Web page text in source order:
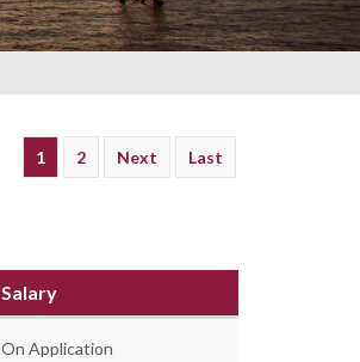
1 2 Next Last
Salary
On Application